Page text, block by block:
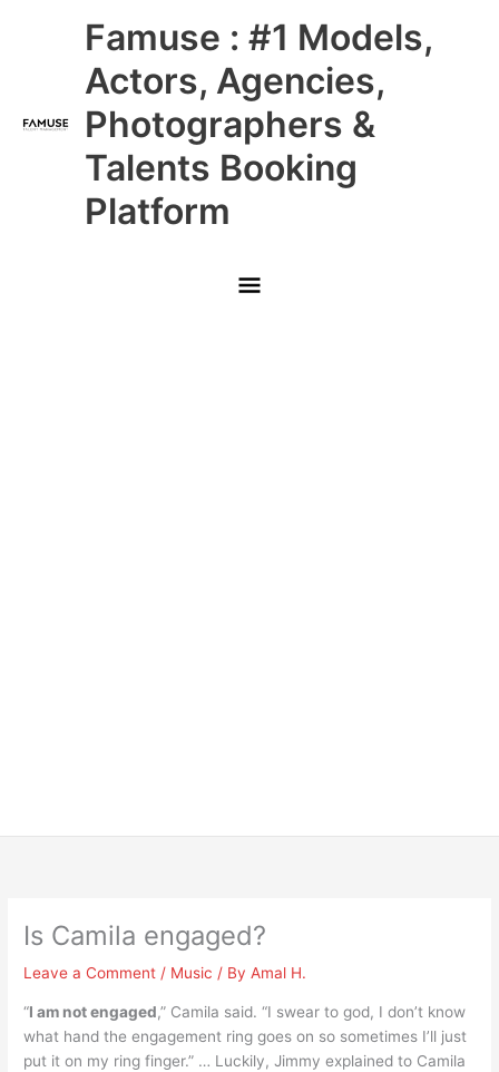
Famuse : #1 Models,
Actors, Agencies,
Photographers &
Talents Booking
Platform
Main
Menu
Is Camila engaged?
Leave a Comment / Music / ByAmal H.
“I am not engaged,” Camila said. “I swear to god, I don’t know
what hand the engagement ring goes on so sometimes I’ll just
put it on my ring finger.” … Luckily, Jimmy explained to Camila